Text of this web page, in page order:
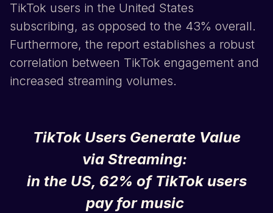
TikTok users in the United States
subscribing, as opposed to the 43% overall.
Furthermore, the report establishes a robust
correlation between TikTok engagement and
increased streaming volumes.
TikTokUsers Generate Value
via Streaming:
in the US, 62% of TikTokusers
pay for music